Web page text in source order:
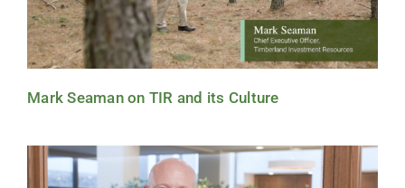
Mark Seaman on TIR and its Culture